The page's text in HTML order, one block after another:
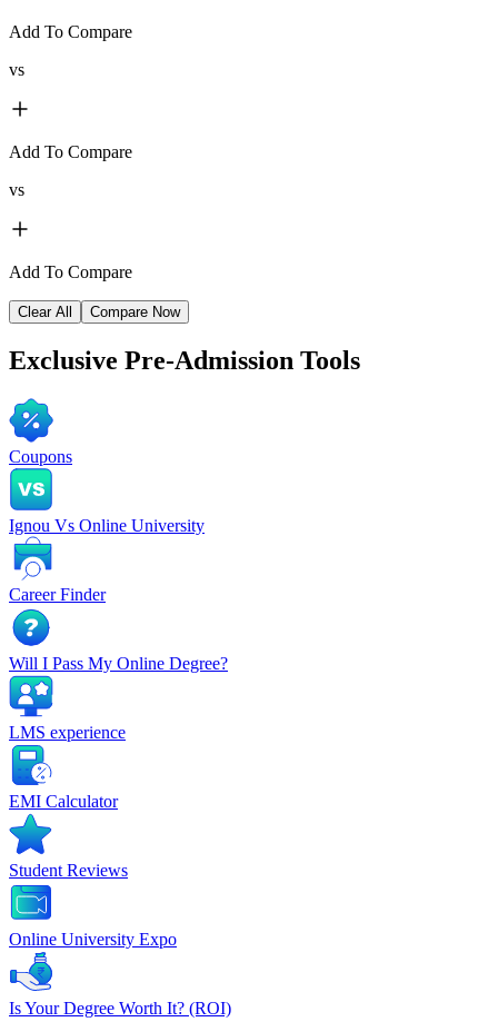
Add To Compare
vs
Add To Compare
vs
Add To Compare
Clear All Compare Now
Exclusive Pre-Admission Tools
Coupons
Ignou Vs Online University
Career Finder
Will I Pass My Online Degree?
LMS experience
EMI Calculator
Student Reviews
Online University Expo
Is Your Degree Worth It? (ROI)